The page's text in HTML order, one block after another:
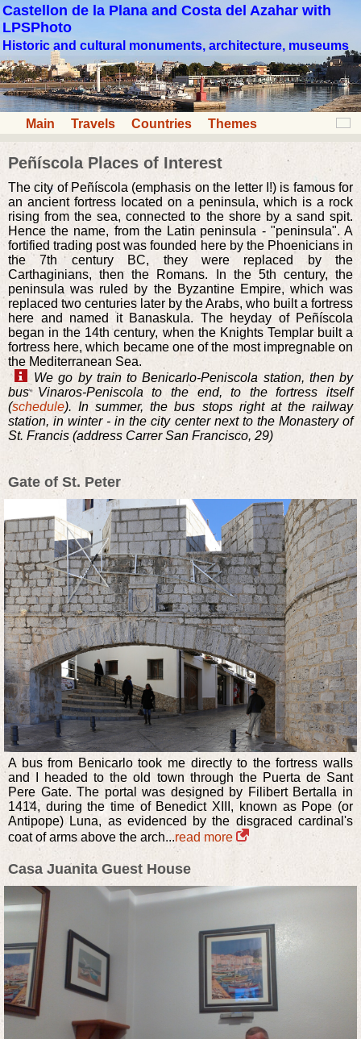
Castellon de la Plana and Costa del Azahar with
LPSPhoto
Historic and cultural monuments, architecture, museums
Main Travels Countries Themes
Peñíscola Places of Interest
The city of Peñíscola (emphasis on the letter I!) is famous for
an ancient fortress located on a peninsula, which is a rock
rising from the sea, connected to the shore by a sand spit.
Hence the name, from the Latin peninsula - "peninsula". A
fortified trading post was founded here by the Phoenicians in
the 7th century BC, they were replaced by the
Carthaginians, then the Romans. In the 5th century, the
peninsula was ruled by the Byzantine Empire, which was
replaced two centuries later by the Arabs, who built a fortress
here and named it Banaskula. The heyday of Peñíscola
began in the 14th century, when the Knights Templar built a
fortress here, which became one of the most impregnable on
the Mediterranean Sea.
We go by train to Benicarlo-Peniscola station, then by
bus Vinaros-Peniscola to the end, to the fortress itself
(schedule). In summer, the bus stops right at the railway
station, in winter - in the city center next to the Monastery of
St. Francis (address Carrer San Francisco, 29)
Gate of St. Peter
A bus from Benicarlo took me directly to the fortress walls
and I headed to the old town through the Puerta de Sant
Pere Gate. The portal was designed by Filibert Bertalla in
1414, during the time of Benedict XIII, known as Pope (or
Antipope) Luna, as evidenced by the disgraced cardinal's
coat of arms above the arch...read more
Casa Juanita Guest House